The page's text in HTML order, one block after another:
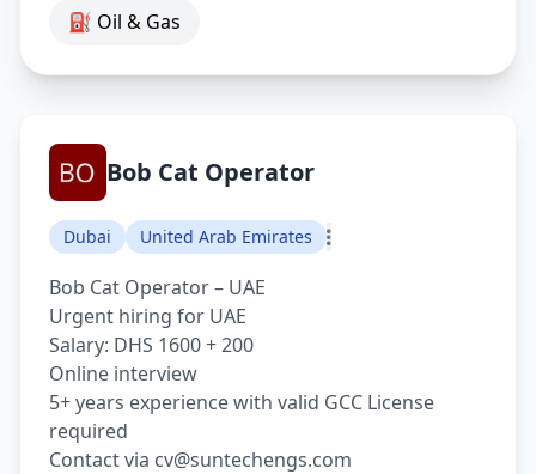
⛽ Oil & Gas
Bob Cat Operator
Dubai United Arab Emirates
Bob Cat Operator – UAE
Urgent hiring for UAE
Salary: DHS 1600 + 200
Online interview
5+ years experience with valid GCC License
required
Contact via cv@suntechengs.com